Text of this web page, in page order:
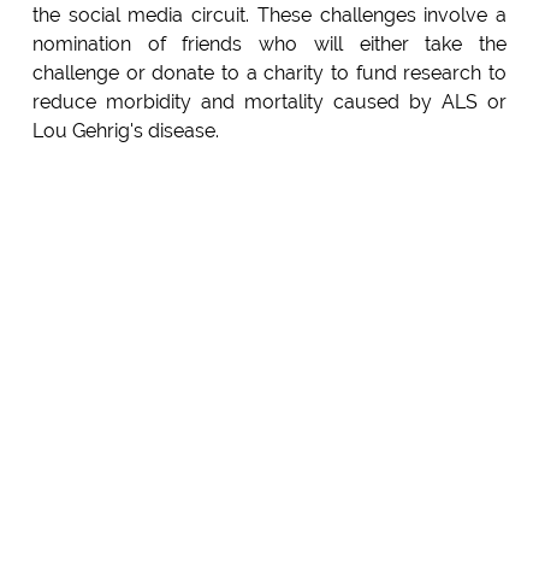
the social media circuit. These challenges involve a
nomination of friends who will either take the
challenge or donate to a charity to fund research to
reduce morbidity and mortality caused by ALS or
Lou Gehrig's disease.